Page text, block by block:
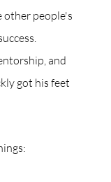
other people's
and
got his feet